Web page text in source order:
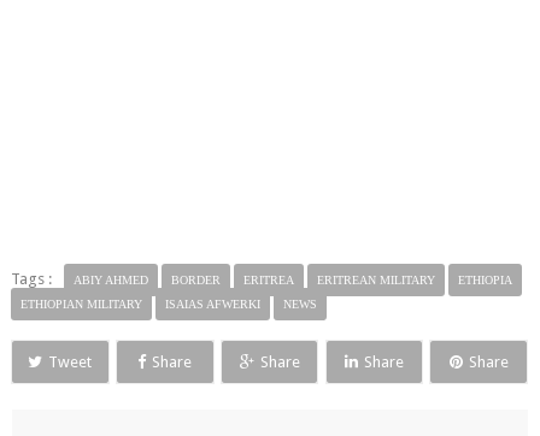
Tags : ABIY AHMED BORDER ERITREA ERITREAN MILITARY
ETHIOPIA
ETHIOPIAN MILITARY
ISAIAS AFWERKI NEWS
Tweet Share Share Share Share